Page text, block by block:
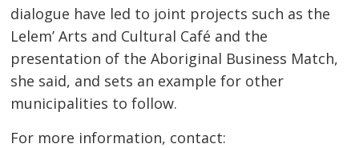
dialogue have led to joint projects such as the
Lelem’ Arts and Cultural Café and the
presentation of the Aboriginal Business Match,
she said, and sets an example for other
municipalities to follow.
For more information, contact: